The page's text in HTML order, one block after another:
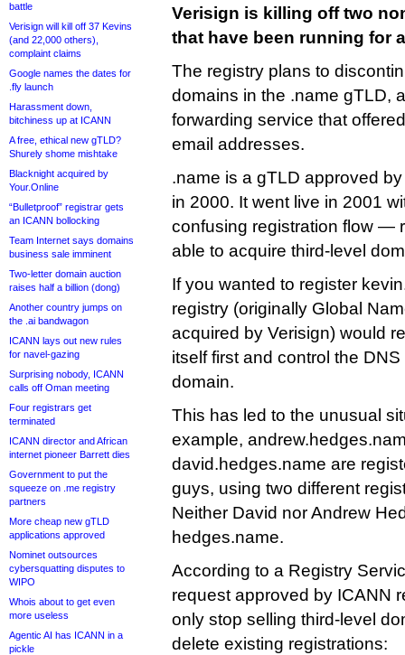
battle
Verisign will kill off 37 Kevins
(and 22,000 others),
complaint claims
Google names the dates for
.fly launch
Harassment down,
bitchiness up at ICANN
A free, ethical new gTLD?
Shurely shome mishtake
Blacknight acquired by
Your.Online
“Bulletproof” registrar gets
an ICANN bollocking
Team Internet says domains
business sale imminent
Two-letter domain auction
raises half a billion (dong)
Another country jumps on
the .ai bandwagon
ICANN lays out new rules
for navel-gazing
Surprising nobody, ICANN
calls off Oman meeting
Four registrars get
terminated
ICANN director and African
internet pioneer Barrett dies
Government to put the
squeeze on .me registry
partners
More cheap new gTLD
applications approved
Nominet outsources
cybersquatting disputes to
WIPO
Whois about to get even
more useless
Agentic AI has ICANN in a
pickle
Verisign is killing off two
that have been running for
The registry plans to
domains in the .name gTLD,
forwarding service that
email addresses.
.name is a gTLD approved
in 2000. It went live in 2001
confusing registration flow —
able to acquire third-level
If you wanted to register
registry (originally Global
acquired by Verisign) would
itself first and control the
domain.
This has led to the unusual
example,
david.hedges.name are
guys, using two different
Neither David nor Andrew
hedges.name.
According to a Registry
request approved by ICANN
only stop selling third-level
delete existing registrations: